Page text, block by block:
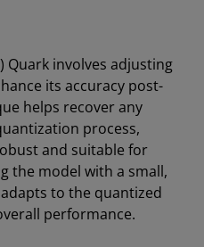
Quark involves adjusting
its accuracy post-
helps recover any
process,
and suitable for
the model with a small,
to the quantized
performance.